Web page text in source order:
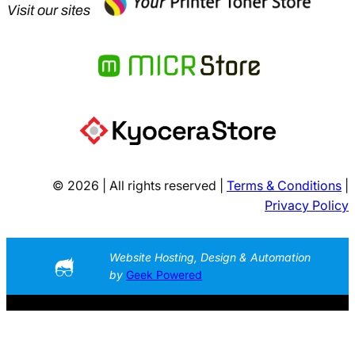
Visit our sites
© 2026 | All rights reserved | Terms & Conditions
Privacy Policy
Website Hosting, Design & Automation
by Geek Powered